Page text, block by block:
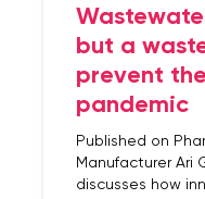
but a
prevent
pandemic
Published on
Manufacturer Ari
discusses how